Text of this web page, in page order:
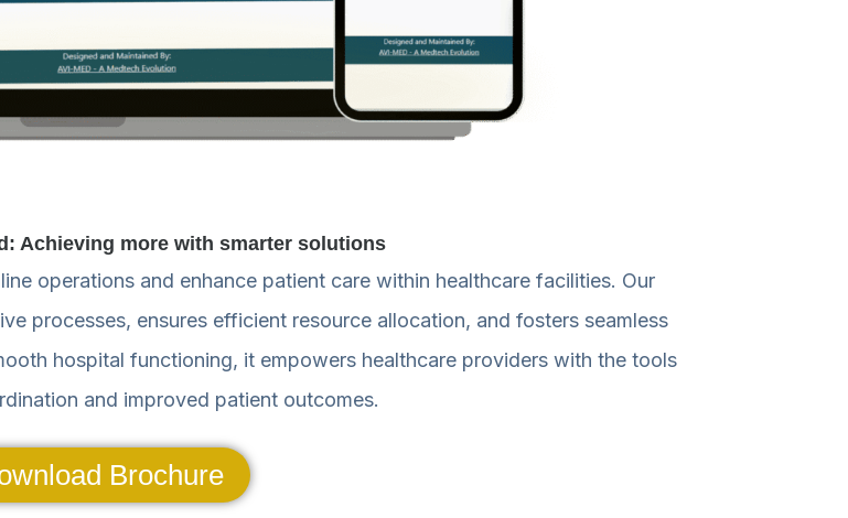
Achieving more with smarter solutions
operations and enhance patient care within healthcare facilities. Our
processes, ensures efficient resource allocation, and fosters seamless
hospital functioning, it empowers healthcare providers with the tools
and improved patient outcomes.
Brochure